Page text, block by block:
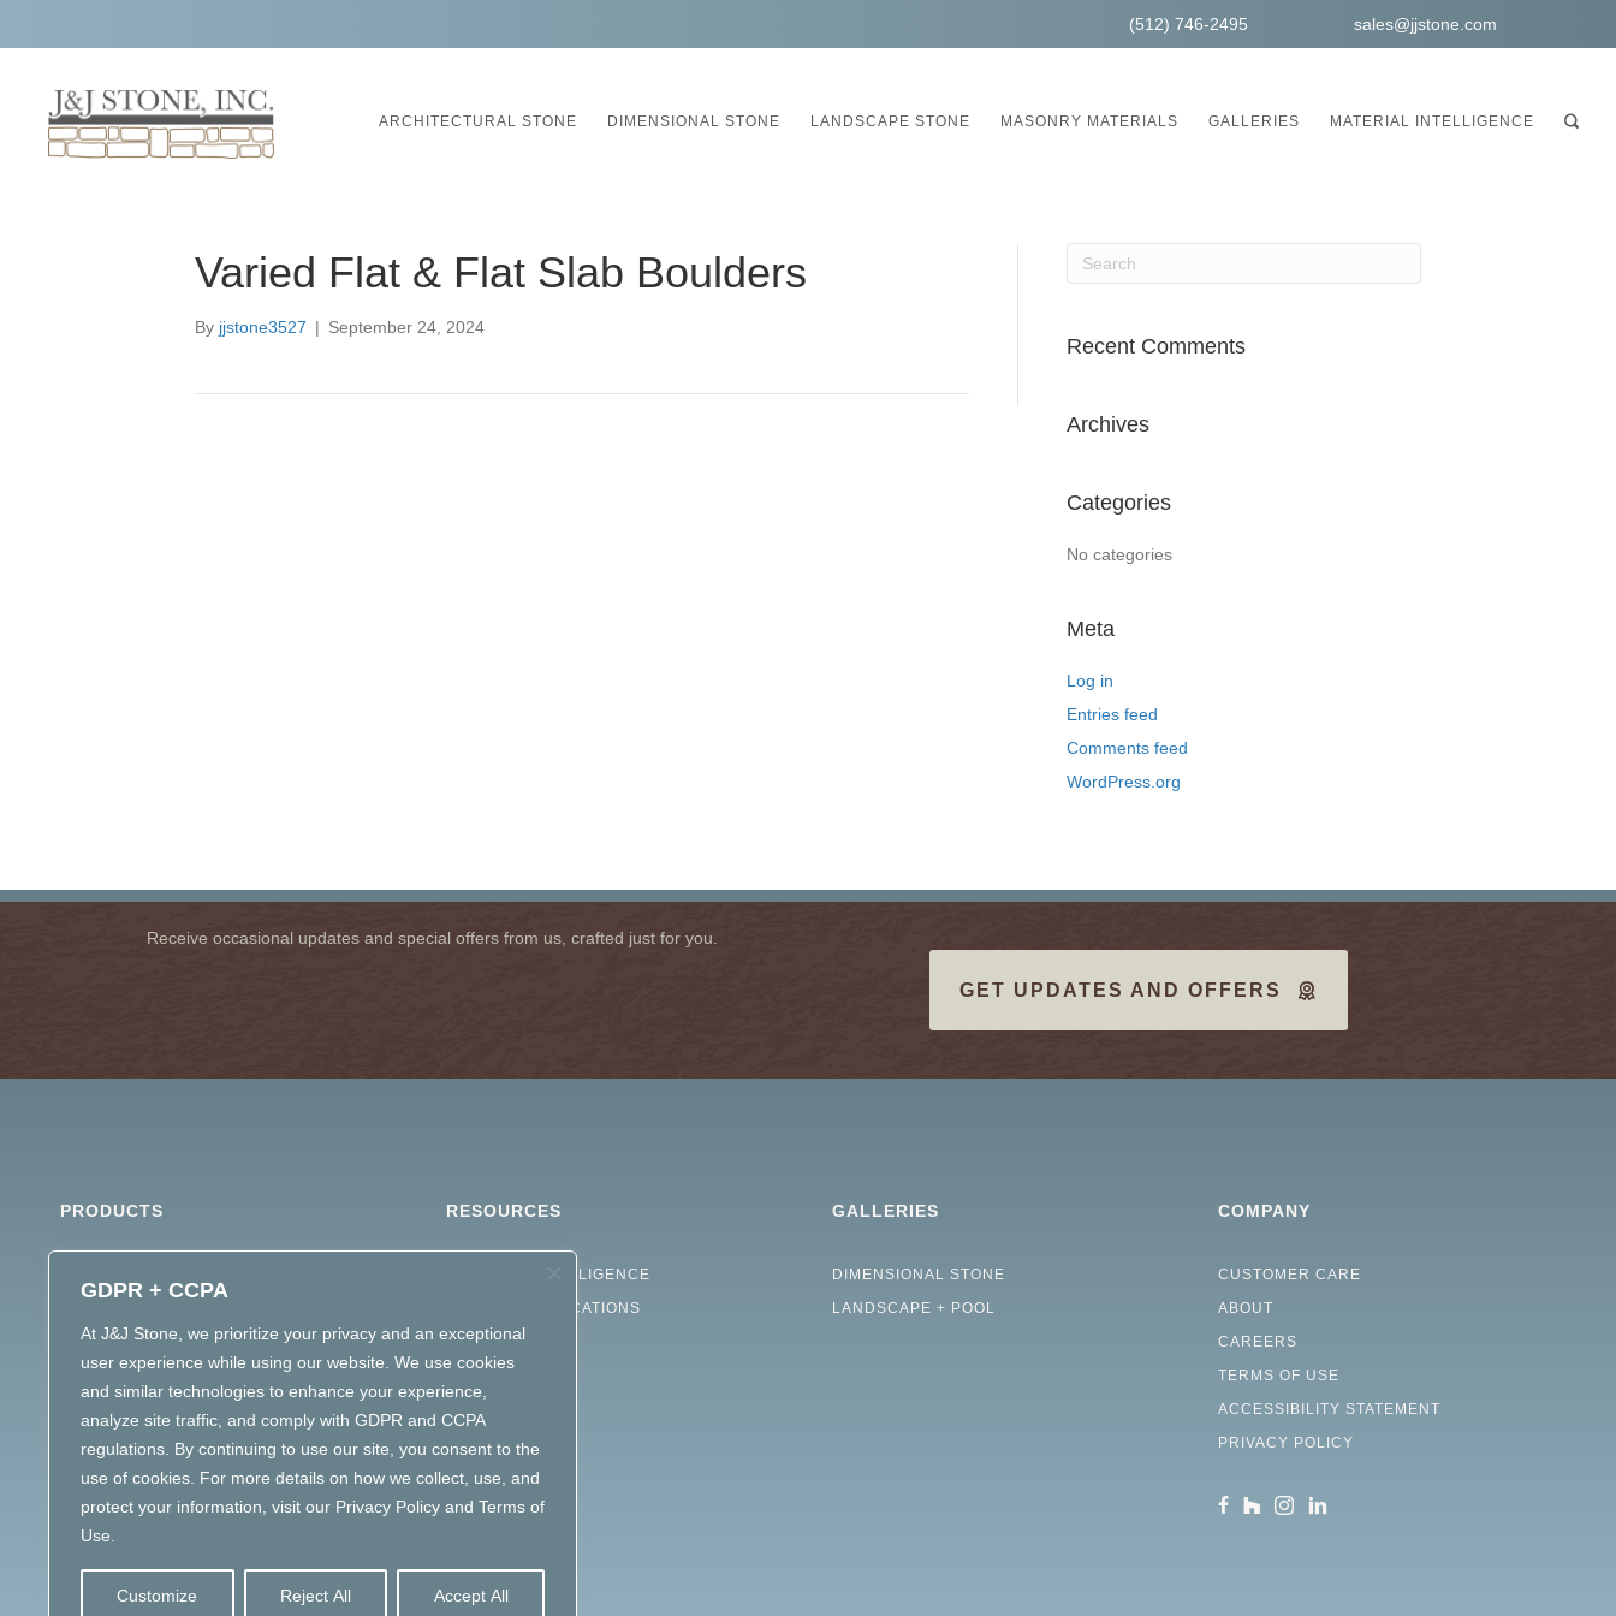
GDPR + CCPA
At J&J Stone, we prioritize your privacy and an exceptional
user experience while using our website. We use cookies
and similar technologies to enhance your experience,
analyze site traffic, and comply with GDPR and CCPA
regulations. By continuing to use our site, you consent to the
use of cookies. For more details on how we collect, use, and
protect your information, visit our Privacy Policy and Terms of
Use.
Customize Reject All Accept All
(512) 746-2495 sales@jjstone.com
ARCHITECTURAL STONE DIMENSIONAL STONE LANDSCAPE STONE MASONRY MATERIALS GALLERIES MATERIAL INTELLIGENCE
Varied Flat & Flat Slab Boulders
By jjstone3527 | September 24, 2024
Recent Comments
Archives
Categories
No categories
Meta
Log in
Entries feed
Comments feed
WordPress.org
Receive occasional updates and special offers from us, crafted just for you.
GET UPDATES AND OFFERS
PRODUCTS
LANDSCAPE STONE
MASONRY MATERIALS
RESOURCES
MATERIAL INTELLIGENCE
STONE SPECIFICATIONS
GALLERIES
DIMENSIONAL STONE
LANDSCAPE + POOL
COMPANY
CUSTOMER CARE
ABOUT
CAREERS
TERMS OF USE
ACCESSIBILITY STATEMENT
PRIVACY POLICY